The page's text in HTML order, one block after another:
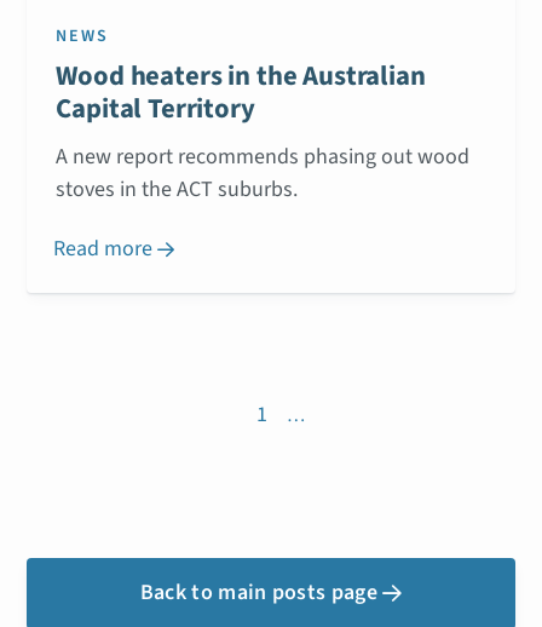
NEWS
Wood heaters in the Australian
Capital Territory
A new report recommends phasing out wood
stoves in the ACT suburbs.
Read more 
1 …
Back to main posts page 